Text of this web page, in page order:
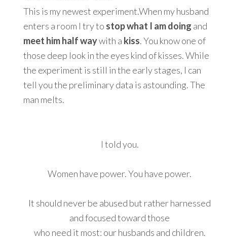
This is my newest experiment.When my husband
enters a room I try to stop what I am doing and
meet him half waywith a kiss. You know one of
those deep look in the eyes kind of kisses. While
the experiment is still in the early stages, I can
tell you the preliminary data is astounding. The
man melts.
I told you.
Women have power. You have power.
It should never be abused but rather harnessed
and focused toward those
who need it most: our husbands and children.